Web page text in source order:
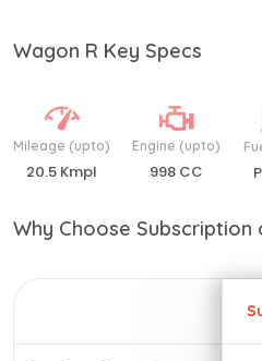
Wagon R Key Specs
Mileage (upto)
20.5 Kmpl
Engine (upto)
998 CC
Why Choose Subscription